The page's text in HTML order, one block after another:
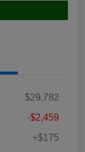
$29,782
-$2,459
+$175